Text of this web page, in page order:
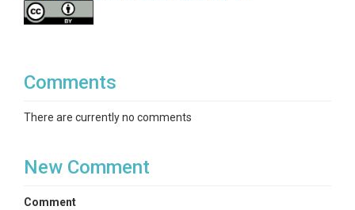
Comments
There are currently no comments
New Comment
Comment